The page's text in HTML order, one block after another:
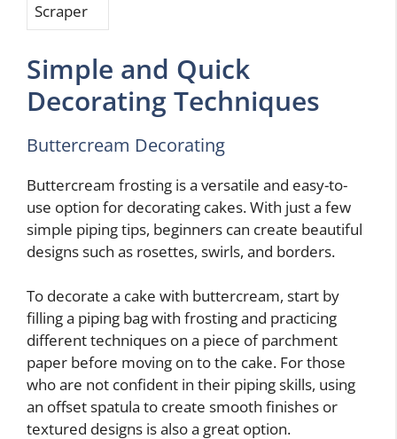
Scraper
Simple and Quick
Decorating Techniques
Buttercream Decorating
Buttercream frosting is a versatile and easy-to-
use option for decorating cakes. With just a few
simple piping tips, beginners can create beautiful
designs such as rosettes, swirls, and borders.
To decorate a cake with buttercream, start by
filling a piping bag with frosting and practicing
different techniques on a piece of parchment
paper before moving on to the cake. For those
who are not confident in their piping skills, using
an offset spatula to create smooth finishes or
textured designs is also a great option.